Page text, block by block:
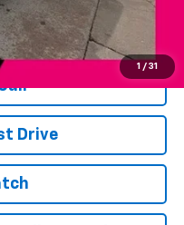
1 / 31
-$1,000
-$250
Drive